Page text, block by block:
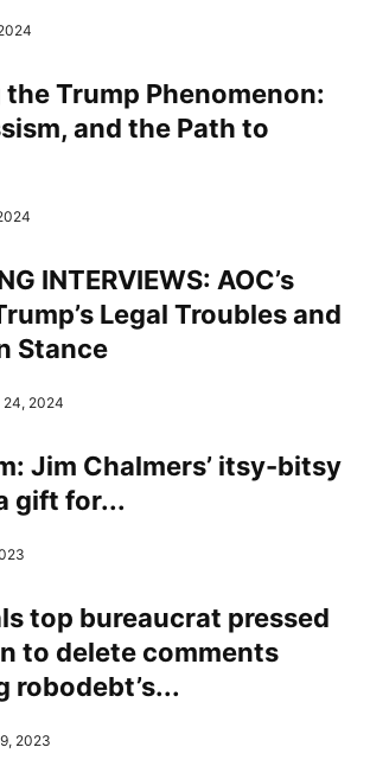
Trump Phenomenon:
and the Path to
INTERVIEWS: AOC’s
Legal Troubles and
Stance
24, 2024
Jim Chalmers’ itsy-bitsy
gift for...
top bureaucrat pressed
to delete comments
robodebt’s...
2023